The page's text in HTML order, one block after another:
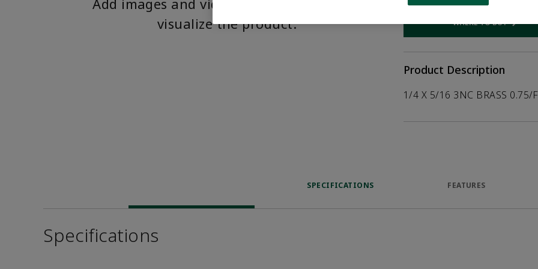
Add images and videos to help customers
visualize the product.
WHERE TO BUY
Opens
Product Description
1/4 X 5/16 3NC BRASS 0.75/
SPECIFICATIONS FEATURES
Specifications